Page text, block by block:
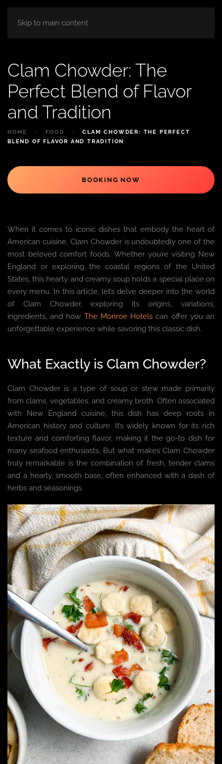
Skip to main content
Clam Chowder: The
Perfect Blend of Flavor
and Tradition
HOME FOOD
CLAM CHOWDER: THE PERFECT
BLEND OF FLAVOR AND TRADITION
BOOKING NOW
When it comes to iconic dishes that embody the heart of
American cuisine, Clam Chowder is undoubtedly one of the
most beloved comfort foods. Whether you’re visiting New
England or exploring the coastal regions of the United
States, this hearty and creamy soup holds a special place on
every menu. In this article, let’s delve deeper into the world
of Clam Chowder, exploring its origins, variations,
ingredients, and how The Monroe Hotels can offer you an
unforgettable experience while savoring this classic dish.
What Exactly is Clam Chowder?
Clam Chowder is a type of soup or stew made primarily
from clams, vegetables, and creamy broth. Often associated
with New England cuisine, this dish has deep roots in
American history and culture. It’s widely known for its rich
texture and comforting flavor, making it the go-to dish for
many seafood enthusiasts. But what makes Clam Chowder
truly remarkable is the combination of fresh, tender clams
and a hearty, smooth base, often enhanced with a dash of
herbs and seasonings.